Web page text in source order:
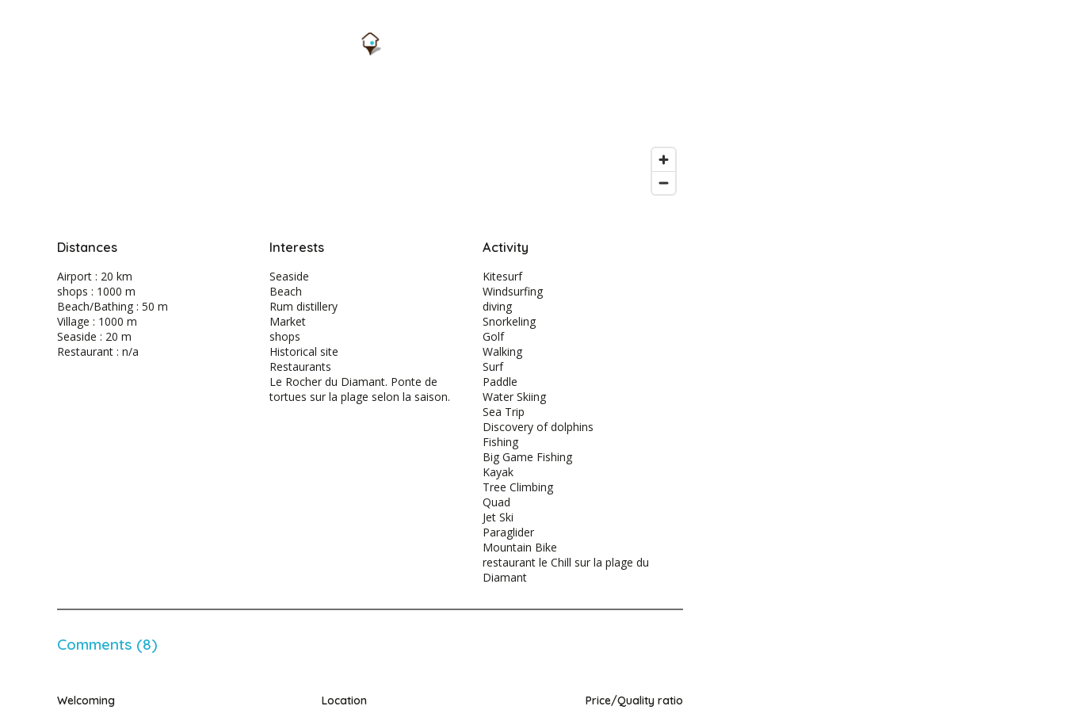
Distances
Airport : 20 km
shops : 1000 m
Beach/Bathing : 50 m
Village : 1000 m
Seaside : 20 m
Restaurant : n/a
Interests
Seaside
Beach
Rum distillery
Market
shops
Historical site
Restaurants
Le Rocher du Diamant. Ponte de
tortues sur la plage selon la saison.
Activity
Kitesurf
Windsurfing
diving
Snorkeling
Golf
Walking
Surf
Paddle
Water Skiing
Sea Trip
Discovery of dolphins
Fishing
Big Game Fishing
Kayak
Tree Climbing
Quad
Jet Ski
Paraglider
Mountain Bike
restaurant le Chill sur la plage du
Diamant
Comments (8)
Welcoming Location Price/Quality ratio